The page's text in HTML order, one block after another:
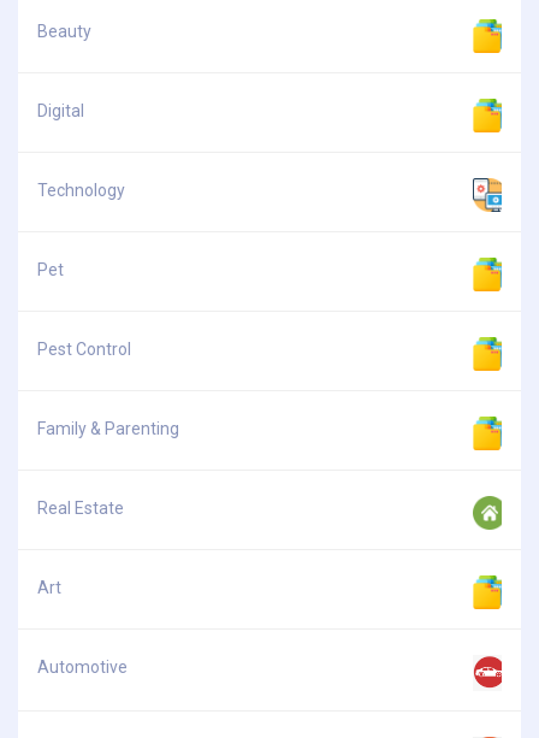
Beauty
Digital
Technology
Pet
Pest Control
Family & Parenting
Real Estate
Art
Automotive